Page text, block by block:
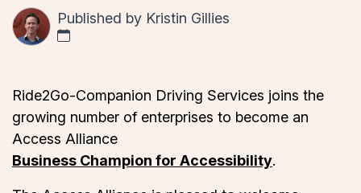
Published by Kristin Gillies
Ride2Go-Companion Driving Services joins the
growing number of enterprises to become an
Access Alliance
Business Champion for Accessibility.